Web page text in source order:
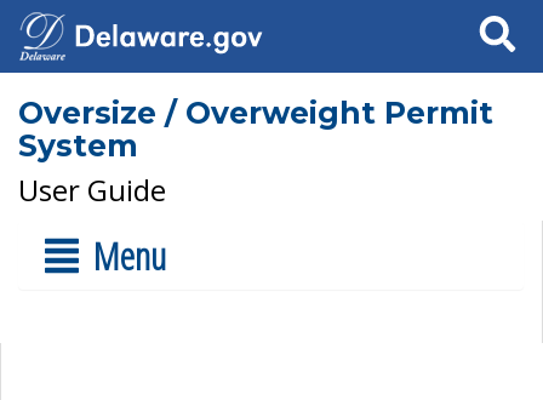
Search
Oversize / Overweight Permit
System
User Guide
Menu